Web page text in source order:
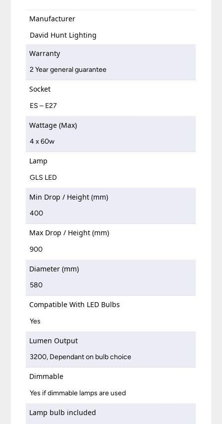
Manufacturer
David Hunt Lighting
Warranty
2 Year general guarantee
Socket
ES – E27
Wattage (Max)
4 x 60w
Lamp
GLS LED
Min Drop / Height (mm)
400
Max Drop / Height (mm)
900
Diameter (mm)
580
Compatible With LED Bulbs
Yes
Lumen Output
3200, Dependant on bulb choice
Dimmable
Yes if dimmable lamps are used
Lamp bulb included